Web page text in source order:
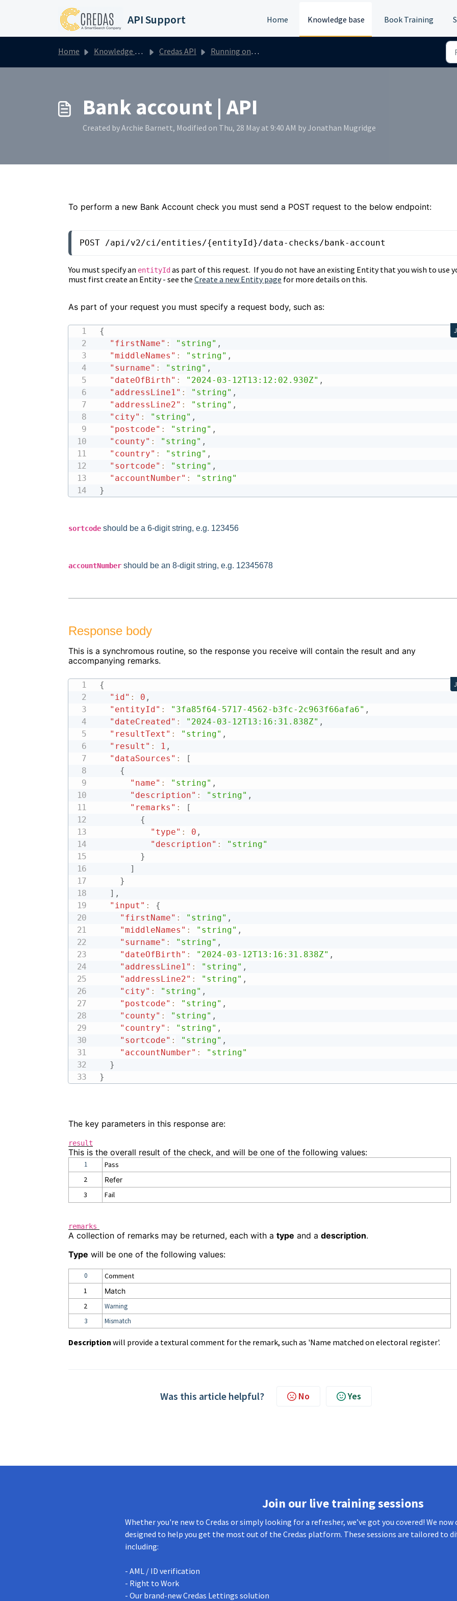
API Support Home Knowledge base Book Training
Home Knowledge base Credas API Running one-off Checks via the API
Bank account | API
Created by Archie Barnett, Modified on Thu, 28 May at 9:40 AM by Jonathan Mugridge
To perform a new Bank Account check you must send a POST request to the below endpoint:
POST /api/v2/ci/entities/{entityId}/data-checks/bank-account
You must specify an entityId as part of this request. If you do not have an existing Entity that you wish to use
must first create an Entity - see the Create a new Entity page for more details on this.
As part of your request you must specify a request body, such as:
{
"firstName" : "string" ,
"middleNames" : "string" ,
"surname" : "string" ,
"dateOfBirth" : "2024-03-12T13:12:02.930Z" ,
"addressLine1" : "string" ,
"addressLine2" : "string" ,
"city" : "string" ,
"postcode" : "string" ,
"county" : "string" ,
"country" : "string" ,
"sortcode" : "string" ,
"accountNumber" :
"string"
}
sortcode should be a 6-digit string, e.g. 123456
accountNumber should be an 8-digit string, e.g. 12345678
Response body
This is a synchromous routine, so the response you receive will contain the result and any
accompanying remarks.
{
"id" : 0 ,
"entityId" : "3fa85f64-5717-4562-b3fc-2c963f66afa6" ,
"dateCreated" : "2024-03-12T13:16:31.838Z" ,
"resultText" : "string" ,
"result" : 1 ,
"dataSources" :
[
{
"name" : "string" ,
"description" : "string" ,
"remarks" :
[
{
"type" : 0 ,
"description" :
"string"
}
]
}
] ,
"input" :
{
"firstName" : "string" ,
"middleNames" : "string" ,
"surname" : "string" ,
"dateOfBirth" : "2024-03-12T13:16:31.838Z" ,
"addressLine1" : "string" ,
"addressLine2" : "string" ,
"city" : "string" ,
"postcode" : "string" ,
"county" : "string" ,
"country" : "string" ,
"sortcode" : "string" ,
"accountNumber" :
"string"
}
}
The key parameters in this response are:
result
This is the overall result of the check, and will be one of the following values:
1
Pass
2
Refer
3 Fail
remarks
A collection of remarks may be returned, each with a type and a description.
Type will be one of the following values:
0
Comment
1
Match
2
Warning
3
Mismatch
Description will provide a textural comment for the remark, such as 'Name matched on electoral register'.
Was this article helpful? No Yes
Join our live training sessions
Whether you're new to Credas or simply looking for a refresher, we’ve got you covered! We
designed to help you get the most out of the Credas platform. These sessions are tailored to
including:
- AML / ID verification
- Right to Work
- Our brand-new Credas Lettings solution